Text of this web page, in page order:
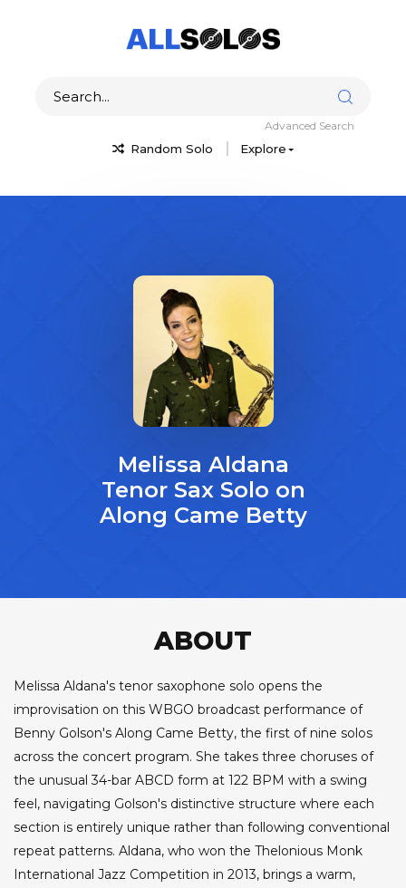
Random Solo Explore
Advanced Search
Melissa Aldana
Tenor Sax Solo on
Along Came Betty
ABOUT
Melissa Aldana's tenor saxophone solo opens the
improvisation on this WBGO broadcast performance of
Benny Golson's Along Came Betty, the first of nine solos
across the concert program. She takes three choruses of
the unusual 34-bar ABCD form at 122 BPM with a swing
feel, navigating Golson's distinctive structure where each
section is entirely unique rather than following conventional
repeat patterns. Aldana, who won the Thelonious Monk
International Jazz Competition in 2013, brings a warm,